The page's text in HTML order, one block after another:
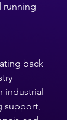
running
back
industrial
support,